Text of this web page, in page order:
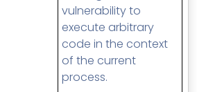
vulnerability to
execute arbitrary
code in the context
of the current
process.